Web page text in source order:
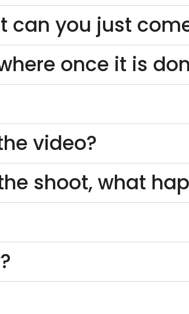
can you just
once it is
video?
shoot, what